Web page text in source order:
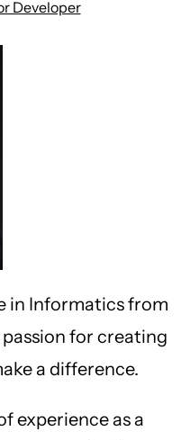
Developer
in Informatics from
for creating
a difference.
experience as a